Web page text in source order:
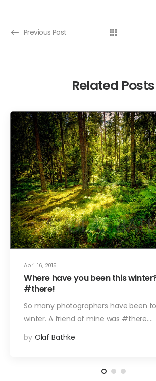
Previous Post
Related Posts
April 16, 2015
Where have you been this
#there!
So many photographers have been
winter. A friend of mine was #there.…
by Olaf Bathke